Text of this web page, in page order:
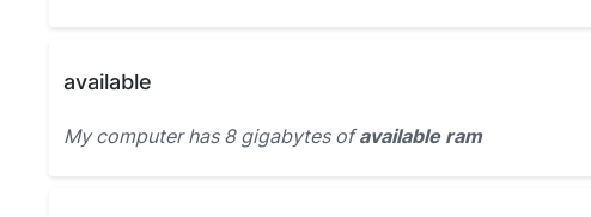
available
My computer has 8 gigabytes ofavailable ram